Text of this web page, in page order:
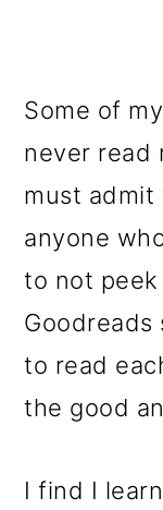
Some of
never read
must
anyone
to not
to read
the good
I find I